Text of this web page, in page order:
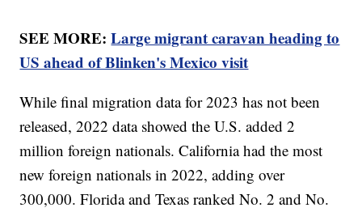
SEE MORE:Large migrant caravan heading to
US ahead of Blinken's Mexico visit
While final migration data for 2023 has not been
released, 2022 data showed the U.S. added 2
million foreign nationals. California had the most
new foreign nationals in 2022, adding over
300,000. Florida and Texas ranked No. 2 and No.